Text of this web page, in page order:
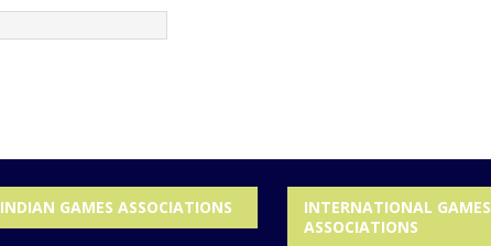
INDIAN GAMES ASSOCIATIONS
INTERNATIONAL GAMES
ASSOCIATIONS